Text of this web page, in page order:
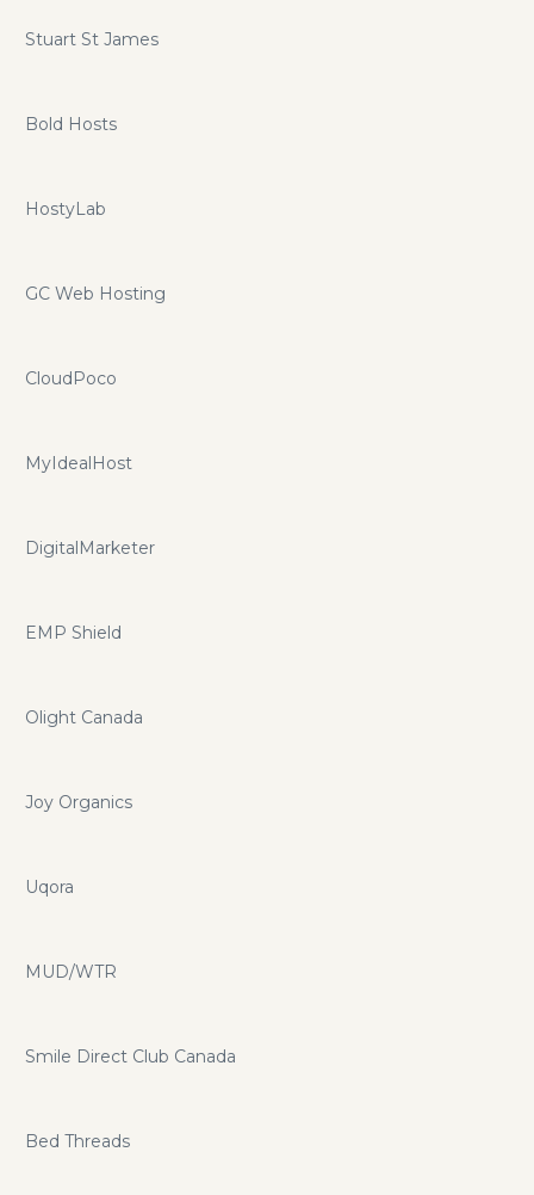
Stuart St James
Bold Hosts
HostyLab
GC Web Hosting
CloudPoco
MyIdealHost
DigitalMarketer
EMP Shield
Olight Canada
Joy Organics
Uqora
MUD/WTR
Smile Direct Club Canada
Bed Threads